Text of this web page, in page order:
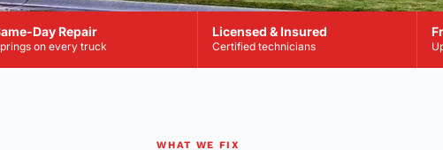
Day Repair
on every truck
Licensed & Insured
Certified technicians
WHAT WE FIX